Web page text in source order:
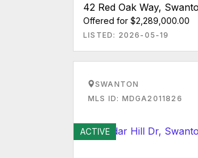
42 Red Oak Way,
Offered for $2,289,000.00
LISTED: 2026-05-19
SWANTON
MLS ID: MDGA2011826
ACTIVE